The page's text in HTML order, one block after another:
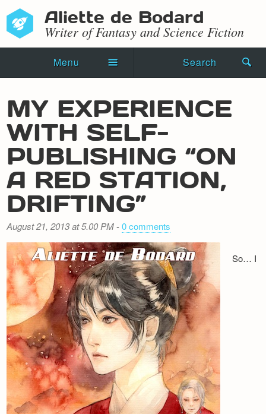
Aliette de Bodard
Writer of Fantasy and Science Fiction
Menu Search
Novels
Shorts
Press Kit
Blog
Events
Recipes
Newsletter
MY EXPERIENCE
WITH SELF-
PUBLISHING “ON
A RED STATION,
DRIFTING”
August 21, 2013 at 5.00 PM-0 comments
So… I